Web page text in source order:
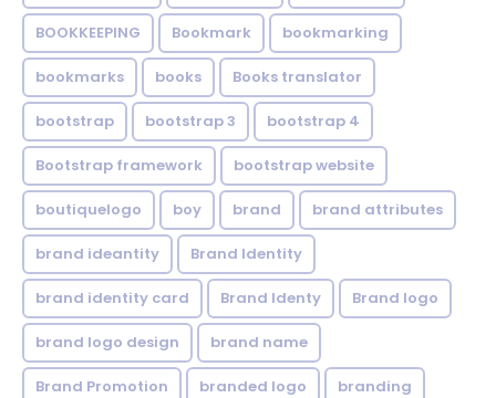
BOOKKEEPING Bookmark bookmarking
bookmarks books Books translator
bootstrap bootstrap 3 bootstrap 4
Bootstrap framework bootstrap website
boutiquelogo boy brand brand attributes
brand ideantity Brand Identity
brand identity card Brand Identy Brand logo
brand logo design brand name
Brand Promotion branded logo branding